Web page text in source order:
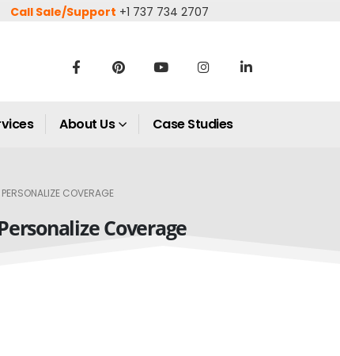
Call Sale/Support +1 737 734 2707
About Us Case Studies
COVERAGE
Coverage